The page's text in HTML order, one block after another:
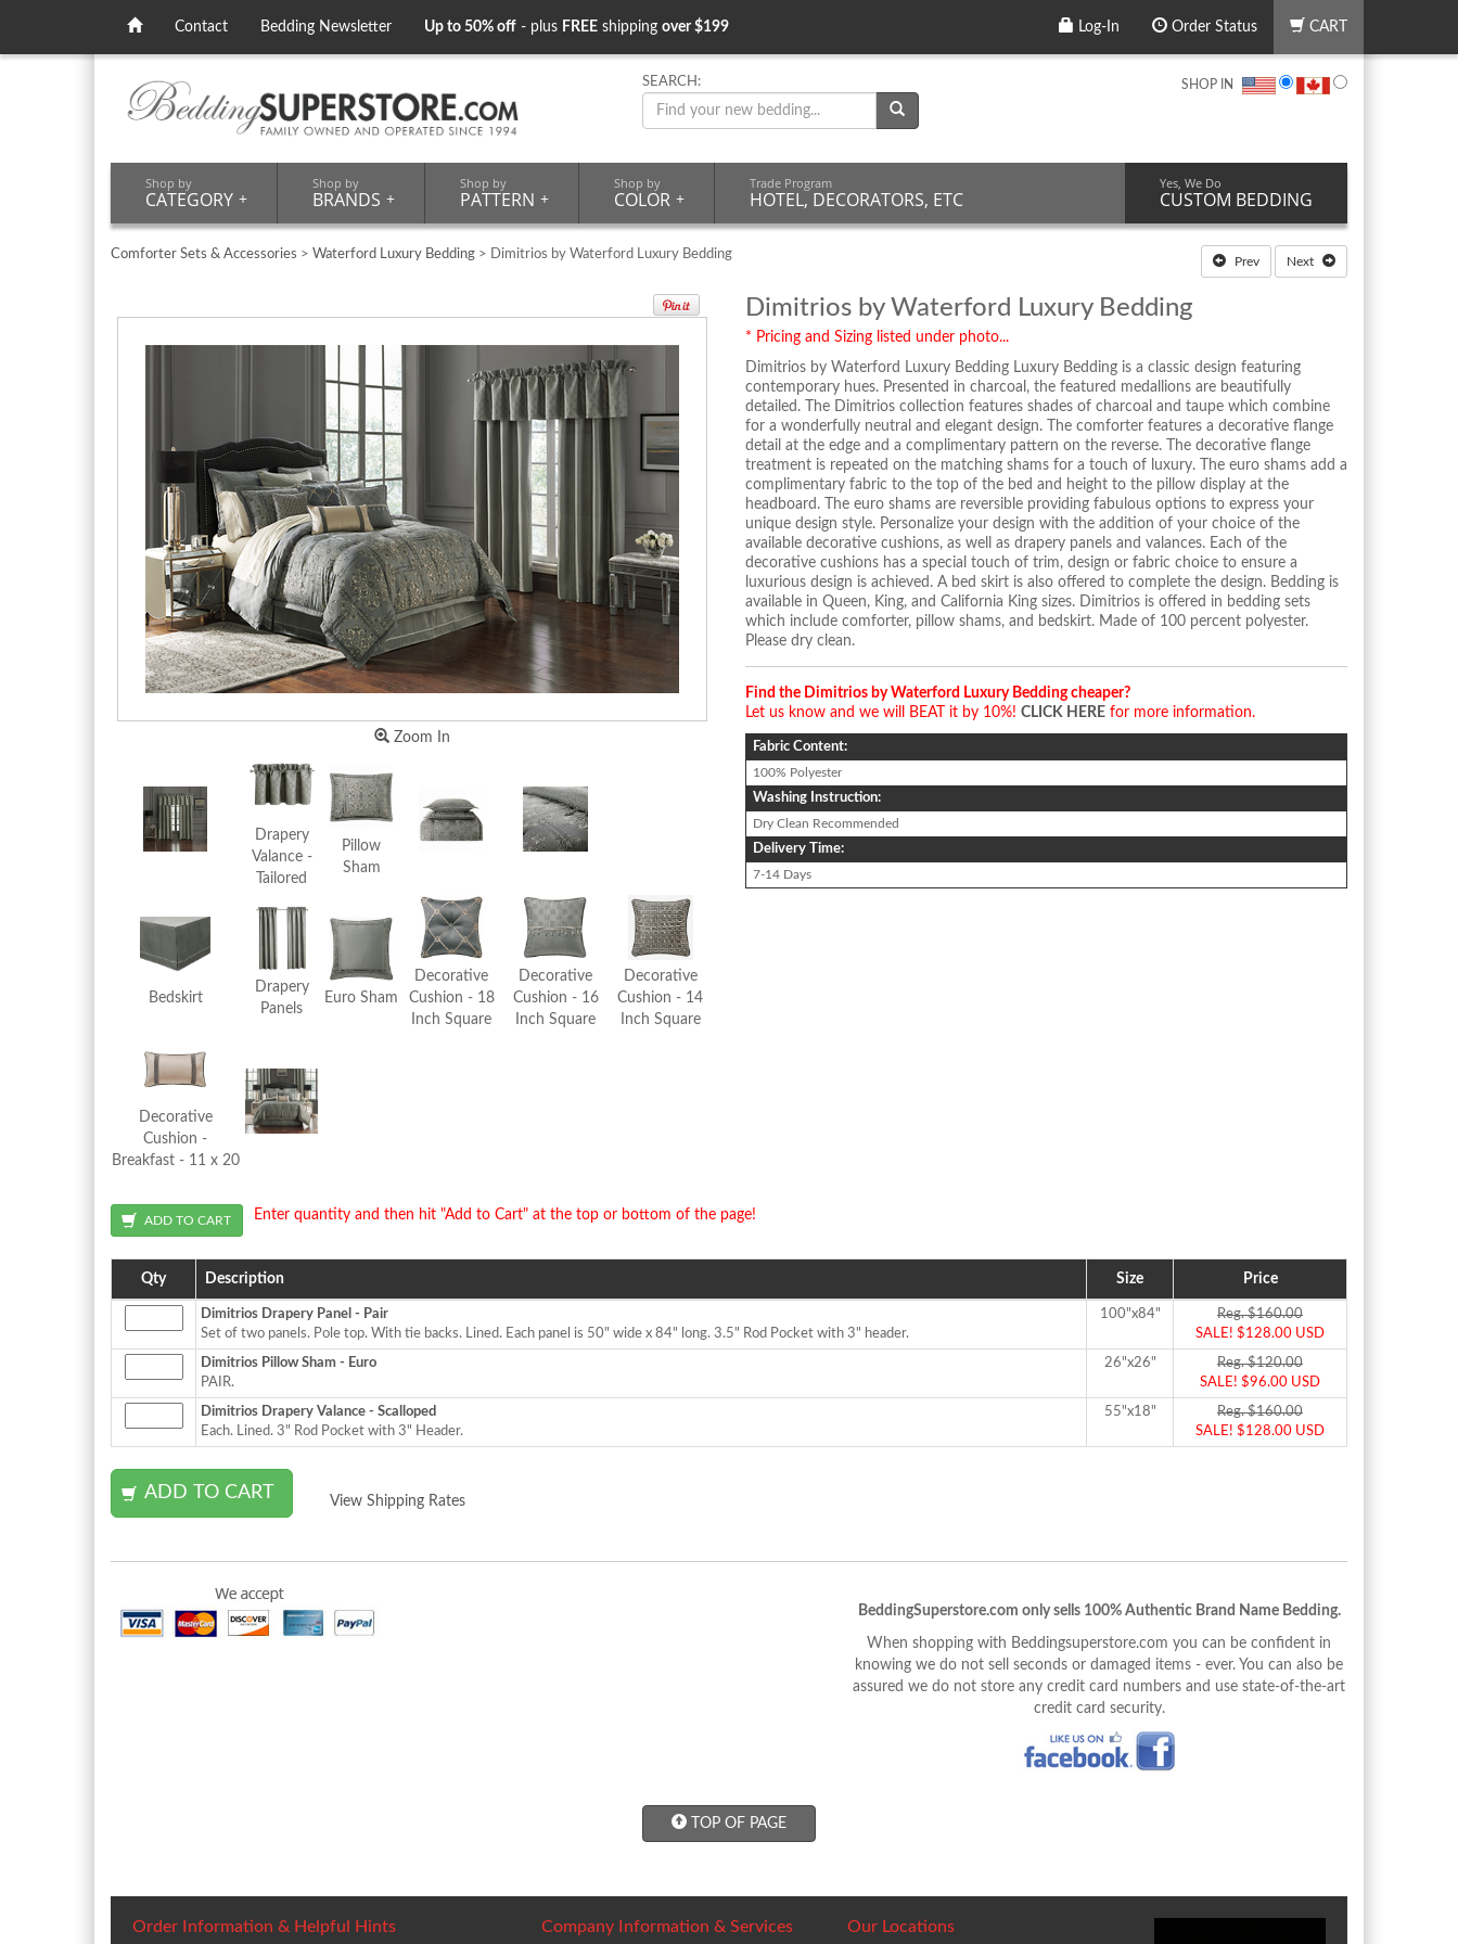
Contact Bedding Newsletter Up to 50% off - plus FREE shipping over $199 Log-In Order Status CART
SEARCH: SHOP IN
Shop by
CATEGORY +
Shop by
BRANDS +
Shop by
PATTERN +
Shop by
COLOR +
Trade Program
HOTEL, DECORATORS, ETC
Yes, We Do
CUSTOM BEDDING
Comforter Sets & Accessories > Waterford Luxury Bedding > Dimitrios by Waterford Luxury Bedding Prev Next
Zoom In
Drapery
Valance -
Tailored
Pillow
Sham
Bedskirt
Drapery
Panels
Euro Sham
Decorative
Cushion - 18
Inch Square
Decorative
Cushion - 16
Inch Square
Decorative
Cushion - 14
Inch Square
Decorative
Cushion -
Breakfast - 11 x 20
Dimitrios by Waterford Luxury Bedding
* Pricing and Sizing listed under photo...
Dimitrios by Waterford Luxury Bedding Luxury Bedding is a classic design featuring
contemporary hues. Presented in charcoal, the featured medallions are beautifully
detailed. The Dimitrios collection features shades of charcoal and taupe which combine
for a wonderfully neutral and elegant design. The comforter features a decorative flange
detail at the edge and a complimentary pattern on the reverse. The decorative flange
treatment is repeated on the matching shams for a touch of luxury. The euro shams add a
complimentary fabric to the top of the bed and height to the pillow display at the
headboard. The euro shams are reversible providing fabulous options to express your
unique design style. Personalize your design with the addition of your choice of the
available decorative cushions, as well as drapery panels and valances. Each of the
decorative cushions has a special touch of trim, design or fabric choice to ensure a
luxurious design is achieved. A bed skirt is also offered to complete the design. Bedding is
available in Queen, King, and California King sizes. Dimitrios is offered in bedding sets
which include comforter, pillow shams, and bedskirt. Made of 100 percent polyester.
Please dry clean.
Find the Dimitrios by Waterford Luxury Bedding cheaper?
Let us know and we will BEAT it by 10%! CLICK HERE for more information.
Fabric Content:
100% Polyester
Washing Instruction:
Dry Clean Recommended
Delivery Time:
7-14 Days
Enter quantity and then hit "Add to Cart" at the top or bottom of the page!
Qty Description Size Price
Dimitrios Drapery Panel - Pair
Set of two panels. Pole top. With tie backs. Lined. Each panel is 50" wide x 84" long. 3.5" Rod Pocket with 3" header.
100"x84"
Reg. $160.00
SALE! $128.00 USD
Dimitrios Pillow Sham - Euro
PAIR.
26"x26"
Reg. $120.00
SALE! $96.00 USD
Dimitrios Drapery Valance - Scalloped
Each. Lined. 3" Rod Pocket with 3" Header.
55"x18"
Reg. $160.00
SALE! $128.00 USD
View Shipping Rates
BeddingSuperstore.com only sells 100% Authentic Brand Name Bedding.
When shopping with Beddingsuperstore.com you can be confident in
knowing we do not sell seconds or damaged items - ever. You can also be
assured we do not store any credit card numbers and use state-of-the-art
credit card security.
TOP OF PAGE
Order Information & Helpful Hints Company Information & Services Our Locations